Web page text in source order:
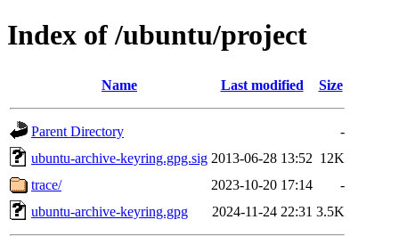
Index of /ubuntu/project
Name Last modified Size
Parent Directory
-
ubuntu-archive-keyring.gpg.sig 2013-06-28 13:52 12K
trace/
2023-10-20 17:14
-
ubuntu-archive-keyring.gpg
2024-11-24 22:31 3.5K